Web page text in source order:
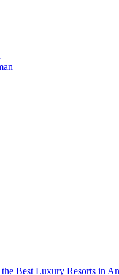
Best Luxury Resorts in